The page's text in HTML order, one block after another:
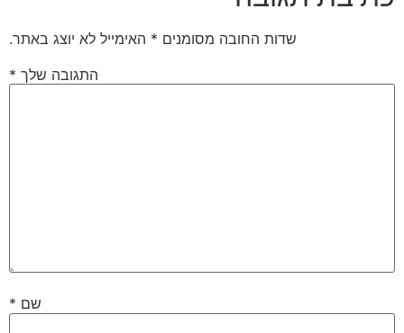
האימייל לא יוצג באתר. שדות החובה מסומנים *
התגובה שלך *
שם *